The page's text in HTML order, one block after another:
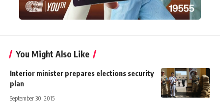
You Might Also Like
Interior minister prepares elections security
plan
September 30, 2015